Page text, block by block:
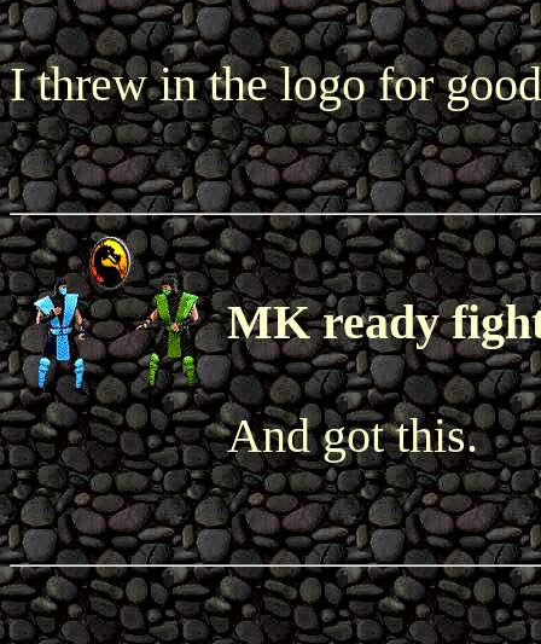
I threw in the logo for
MK ready
And got this.